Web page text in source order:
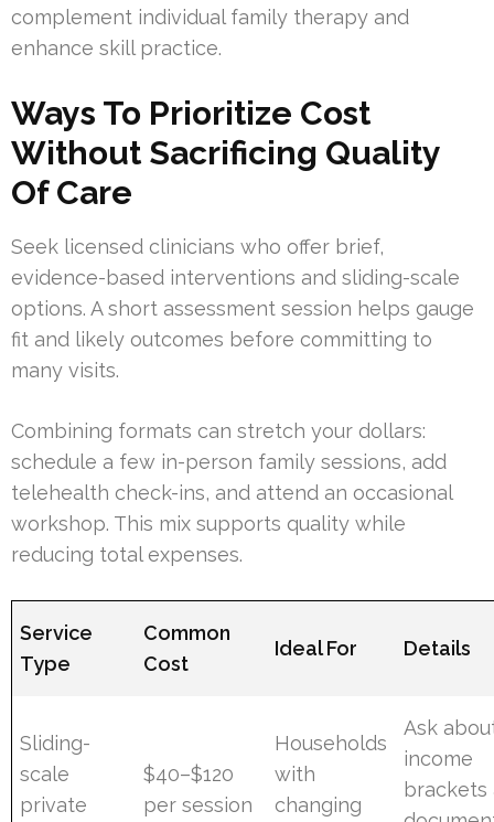
complement individual family therapy and
enhance skill practice.
Ways To Prioritize Cost
Without Sacrificing Quality
Of Care
Seek licensed clinicians who offer brief,
evidence-based interventions and sliding-scale
options. A short assessment session helps gauge
fit and likely outcomes before committing to
many visits.
Combining formats can stretch your dollars:
schedule a few in-person family sessions, add
telehealth check-ins, and attend an occasional
workshop. This mix supports quality while
reducing total expenses.
Service
Type
Common
Cost
Ideal For Details
Sliding-
scale
private
$40–$120
per session
Households
with
changing
Ask
income
brackets